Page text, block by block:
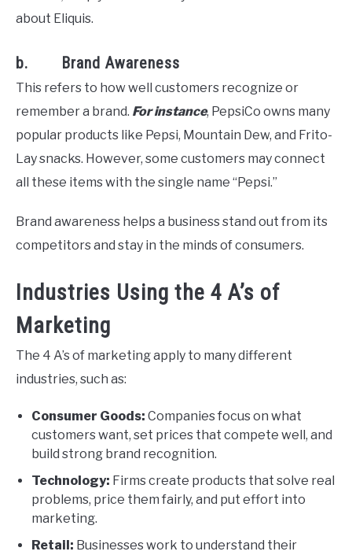
about Eliquis.
b. Brand Awareness
This refers to how well customers recognize or
remember a brand. For instance, PepsiCo owns many
popular products like Pepsi, Mountain Dew, and Frito-
Lay snacks. However, some customers may connect
all these items with the single name “Pepsi.”
Brand awareness helps a business stand out from its
competitors and stay in the minds of consumers.
Industries Using the 4 A’s of
Marketing
The 4 A’s of marketing apply to many different
industries, such as:
Consumer Goods: Companies focus on what
customers want, set prices that compete well, and
build strong brand recognition.
Technology: Firms create products that solve real
problems, price them fairly, and put effort into
marketing.
Retail: Businesses work to understand their